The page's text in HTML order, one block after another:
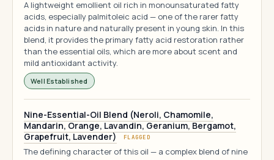
A lightweight emollient oil rich in monounsaturated fatty
acids, especially palmitoleic acid — one of the rarer fatty
acids in nature and naturally present in young skin. In this
blend, it provides the primary fatty acid restoration rather
than the essential oils, which are more about scent and
mild antioxidant activity.
Well Established
Nine-Essential-Oil Blend (Neroli, Chamomile,
Mandarin, Orange, Lavandin, Geranium, Bergamot,
Grapefruit, Lavender)
FLAGGED
The defining character of this oil — a complex blend of nine